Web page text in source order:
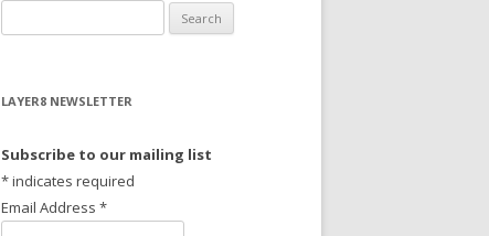
e
r
h
f
o
r
LAYER8 NEWSLETTER
Subscribe to our mailing list
*indicates required
Email Address *